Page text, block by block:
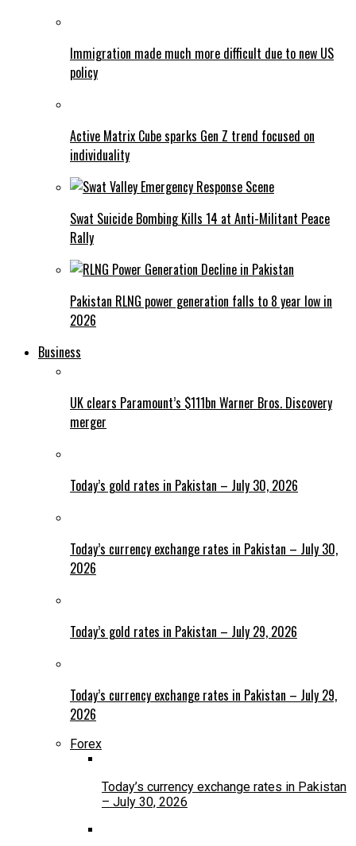
Immigration made much more difficult due to new US
policy
Active Matrix Cube sparks Gen Z trend focused on
individuality
Swat Suicide Bombing Kills 14 at Anti-Militant Peace
Rally
Pakistan RLNG power generation falls to 8 year low in
2026
Business
UK clears Paramount’s $111bn Warner Bros. Discovery
merger
Today’s gold rates in Pakistan – July 30, 2026
Today’s currency exchange rates in Pakistan – July 30,
2026
Today’s gold rates in Pakistan – July 29, 2026
Today’s currency exchange rates in Pakistan – July 29,
2026
Forex
Today’s currency exchange rates in Pakistan
– July 30, 2026